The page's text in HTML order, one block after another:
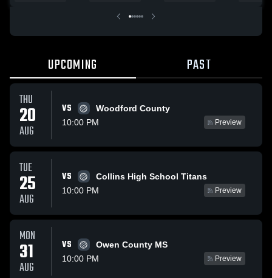
UPCOMING PAST
THU
20
AUG
VS
Woodford County
10:00 PM
Preview
TUE
25
AUG
VS
Collins High School Titans
10:00 PM
Preview
MON
31
AUG
VS
Owen County MS
10:00 PM
Preview